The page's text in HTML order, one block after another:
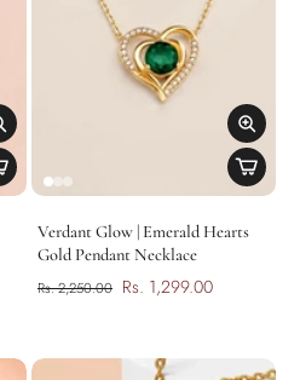
Verdant Glow | Emerald Hearts
Gold Pendant Necklace
Rs. 2,250.00 Rs. 1,299.00